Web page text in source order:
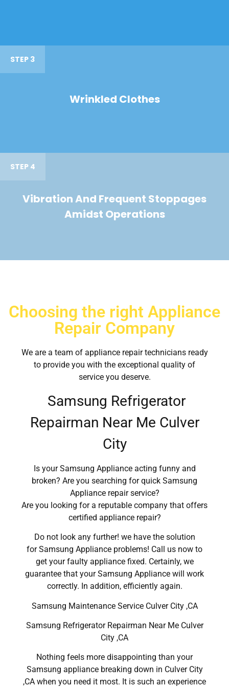
STEP 3
Wrinkled Clothes
STEP 4
Vibration And Frequent Stoppages
Amidst Operations
Choosing the right Appliance
Repair Company
We are a team of appliance repair technicians ready
to provide you with the exceptional quality of
service you deserve.
Samsung Refrigerator
Repairman Near Me Culver
City
Is your Samsung Appliance acting funny and
broken? Are you searching for quick Samsung
Appliance repair service?
Are you looking for a reputable company that offers
certified appliance repair?
Do not look any further! we have the solution
for Samsung Appliance problems! Call us now to
get your faulty appliance fixed. Certainly, we
guarantee that your Samsung Appliance will work
correctly. In addition, efficiently again.
Samsung Maintenance Service Culver City ,CA
Samsung Refrigerator Repairman Near Me Culver
City ,CA
Nothing feels more disappointing than your
Samsung appliance breaking down in Culver City
,CA when you need it most. It is such an experience